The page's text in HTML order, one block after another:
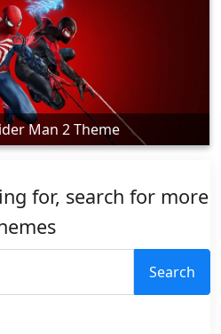
Man 2 Theme
for, search for more
Search